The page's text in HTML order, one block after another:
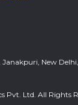
Janakpuri, New
Ltd. All Rights